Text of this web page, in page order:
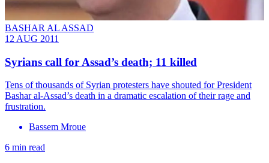
BASHAR AL ASSAD
12 AUG 2011
Syrians call for Assad’s death; 11 killed
Tens of thousands of Syrian protesters have shouted for President
Bashar al-Assad’s death in a dramatic escalation of their rage and
frustration.
Bassem Mroue
6 min read